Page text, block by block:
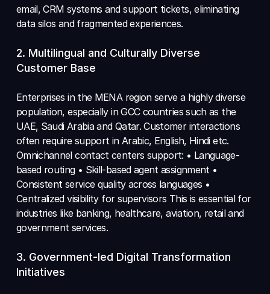
email, CRM systems and support tickets, eliminating
data silos and fragmented experiences.
2. Multilingual and Culturally Diverse
Customer Base
Enterprises in the MENA region serve a highly diverse
population, especially in GCC countries such as the
UAE, Saudi Arabia and Qatar. Customer interactions
often require support in Arabic, English, Hindi etc.
Omnichannel contact centers support: • Language-
based routing • Skill-based agent assignment •
Consistent service quality across languages •
Centralized visibility for supervisors This is essential for
industries like banking, healthcare, aviation, retail and
government services.
3. Government-led Digital Transformation
Initiatives